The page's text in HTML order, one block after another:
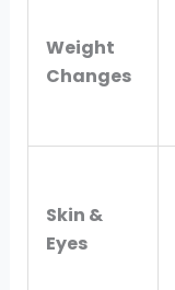
Weight
Changes
Skin &
Eyes